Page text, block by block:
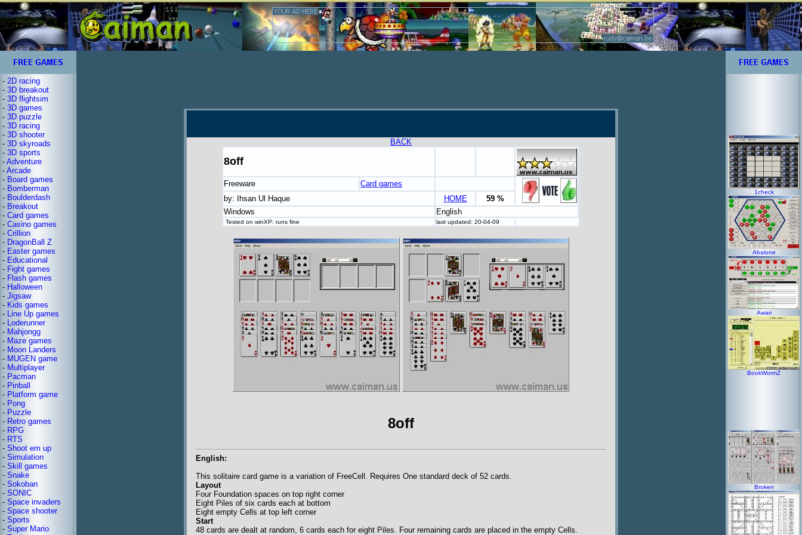
- 2D racing
- 3D breakout
- 3D flightsim
- 3D games
- 3D puzzle
- 3D racing
- 3D shooter
- 3D skyroads
- 3D sports
- Adventure
- Arcade
- Board games
- Bomberman
- Boulderdash
- Breakout
- Card games
- Casino games
- Crillion
- DragonBall Z
- Easter games
- Educational
- Fight games
- Flash games
- Halloween
- Jigsaw
- Kids games
- Line Up games
- Loderunner
- Mahjongg
- Maze games
- Moon Landers
- MUGEN game
- Multiplayer
- Pacman
- Pinball
- Platform game
- Pong
- Puzzle
- Retro games
- RPG
- RTS
- Shoot em up
- Simulation
- Skill games
- Snake
- Sokoban
- SONIC
- Space invaders
- Space shooter
- Sports
- Super Mario
BACK
8off
Freeware
Card games
by: Ihsan Ul Haque
HOME
59 %
Windows
English
Tested on winXP: runs fine last updated: 20-04-09
8off
English:
This solitaire card game is a variation of FreeCell. Requires One standard deck of 52 cards.
Layout
Four Foundation spaces on top right corner
Eight Piles of six cards each at bottom
Eight empty Cells at top left corner
Start
48 cards are dealt at random, 6 cards each for eight Piles. Four remaining cards are placed in the empty Cells.
1check
Abalone
Awari
BookWormZ
Broken